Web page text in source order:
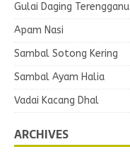
Gulai Daging Terengganu
Apam Nasi
Sambal Sotong Kering
Sambal Ayam Halia
Vadai Kacang Dhal
ARCHIVES